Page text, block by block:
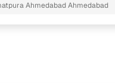
Ahmedabad Ahmedabad